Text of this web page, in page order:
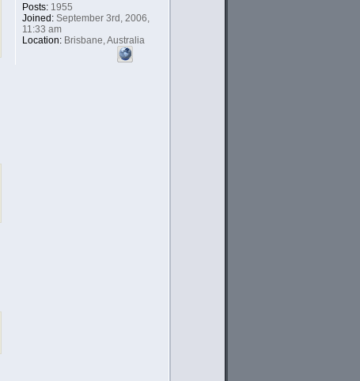
Posts:1955
Joined:September 3rd, 2006,
11:33 am
Location:Brisbane, Australia